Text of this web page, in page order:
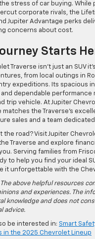
stress of car buying. While
corporate rivals, the
Jupiter Advantage perks
concerns about cost.
Starts
Traverse isn’t just an SUV
from local outings in
expeditions. Its spacious
dependable performance
trip vehicle. At Jupiter
matches the Traverse’s
sales and a team
the road? Visit Jupiter
Traverse and explore
Serving families from
to help you find your ideal
it unforgettable with the
above helpful resources
and experiences. The
knowledge and does not
advice.
be interested in: Smart
in the 2025 Chevrolet Lineup